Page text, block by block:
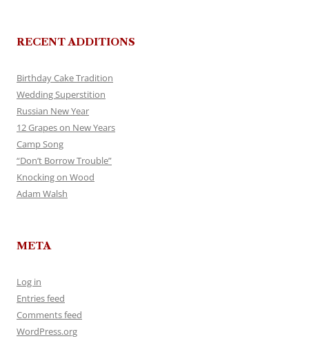
RECENT ADDITIONS
Birthday Cake Tradition
Wedding Superstition
Russian New Year
12 Grapes on New Years
Camp Song
“Don’t Borrow Trouble”
Knocking on Wood
Adam Walsh
META
Log in
Entries feed
Comments feed
WordPress.org